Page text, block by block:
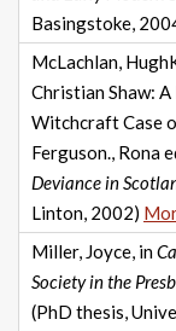
Basingstoke,
McLachlan,
Christian Shaw:
Witchcraft Case
Ferguson., Rona
Deviance in
Linton, 2002)
Miller, Joyce, in
Society in the
(PhD thesis,